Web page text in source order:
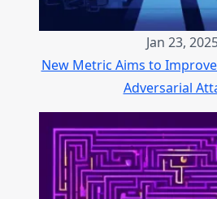
Jan 23,
New Metric Aims to
Adversarial